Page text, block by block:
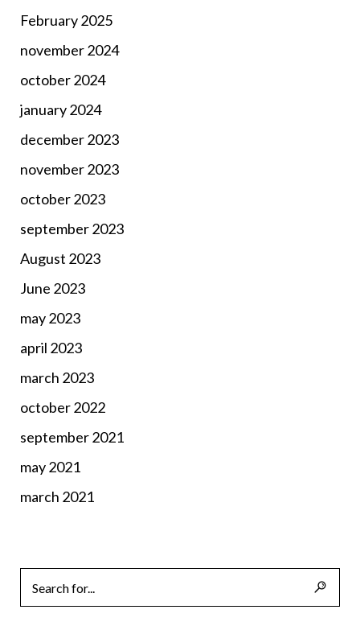
February 2025
november 2024
october 2024
january 2024
december 2023
november 2023
october 2023
september 2023
August 2023
June 2023
may 2023
april 2023
march 2023
october 2022
september 2021
may 2021
march 2021